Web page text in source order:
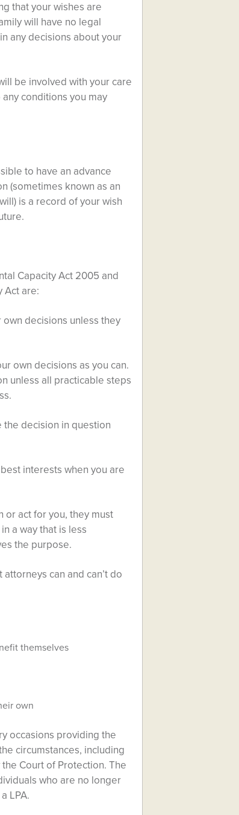
that your wishes are
will have no legal
any decisions about your
be involved with your care
conditions you may
to have an advance
(sometimes known as an
is a record of your wish
Capacity Act 2005 and
Act are:
decisions unless they
own decisions as you can.
unless all practicable steps
the decision in question
interests when you are
or act for you, they must
a way that is less
the purpose.
can and can’t do
themselves
own
occasions providing the
circumstances, including
Court of Protection. The
who are no longer
LPA.